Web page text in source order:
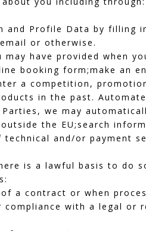
and Profile Data by filling
or otherwise.
have provided when
booking form;make an
a competition,
in the past.
we may
the EU;search
and/or payment
is a lawful basis to do
a contract or when
with a legal or